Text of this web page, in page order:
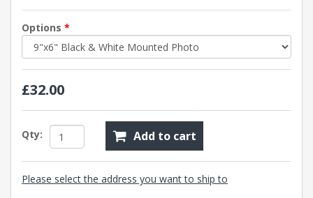
Options *
£32.00
Qty: Add to cart
Please select the address you want to ship to